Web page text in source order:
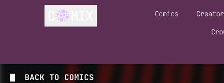
Comics
BACK TO COMICS